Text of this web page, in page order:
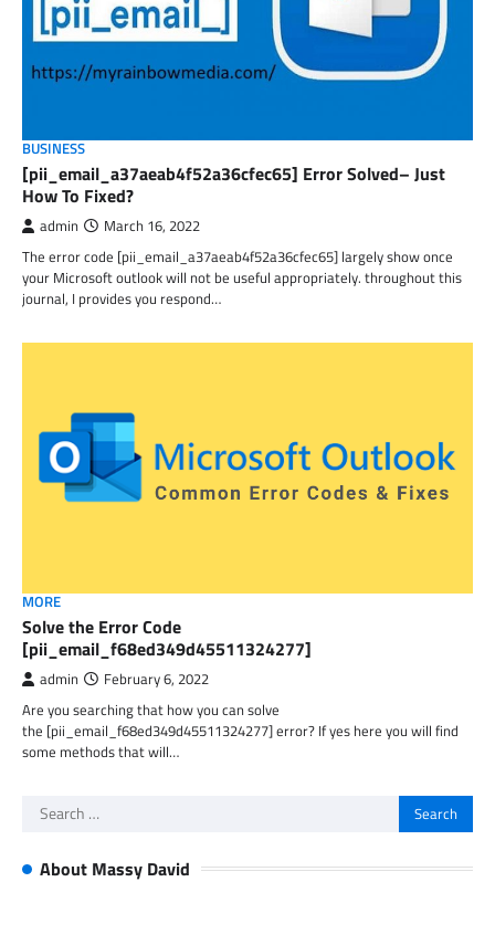
BUSINESS
[pii_email_a37aeab4f52a36cfec65] Error Solved– Just
How To Fixed?
admin March 16, 2022
The error code [pii_email_a37aeab4f52a36cfec65] largely show once
your Microsoft outlook will not be useful appropriately. throughout this
journal, I provides you respond…
MORE
Solve the Error Code
[pii_email_f68ed349d45511324277]
admin February 6, 2022
Are you searching that how you can solve
the [pii_email_f68ed349d45511324277] error? If yes here you will find
some methods that will…
Search
About Massy David